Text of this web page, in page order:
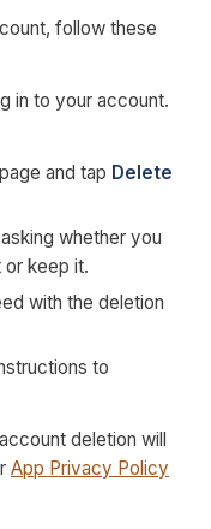
follow these
in to your account.
and tap Delete
whether you
keep it.
with the deletion
to
deletion will
App Privacy Policy